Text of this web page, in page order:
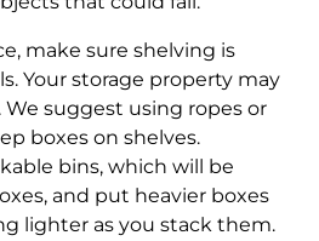
make sure shelving is
Your storage property may
suggest using ropes or
boxes on shelves.
bins, which will be
and put heavier boxes
lighter as you stack them.